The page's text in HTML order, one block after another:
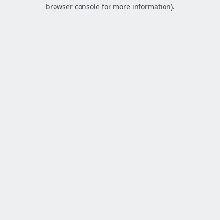
browser console for more information).